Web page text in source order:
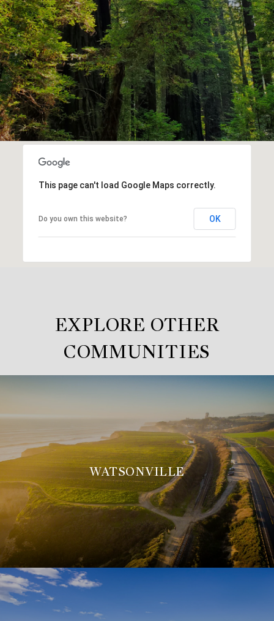
This page can't load Google Maps correctly.
Do you own this website? OK
EXPLORE OTHER
COMMUNITIES
WATSONVILLE